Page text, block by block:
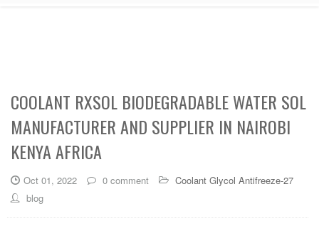
COOLANT RXSOL BIODEGRADABLE WATER SOL
MANUFACTURER AND SUPPLIER IN NAIROBI
KENYA AFRICA
Oct 01, 2022 0 comment
Coolant Glycol Antifreeze-27
blog